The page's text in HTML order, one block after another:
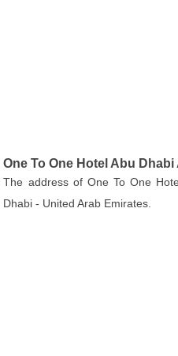
One To One Hotel Abu
The address of One To One
Dhabi - United Arab Emirates.